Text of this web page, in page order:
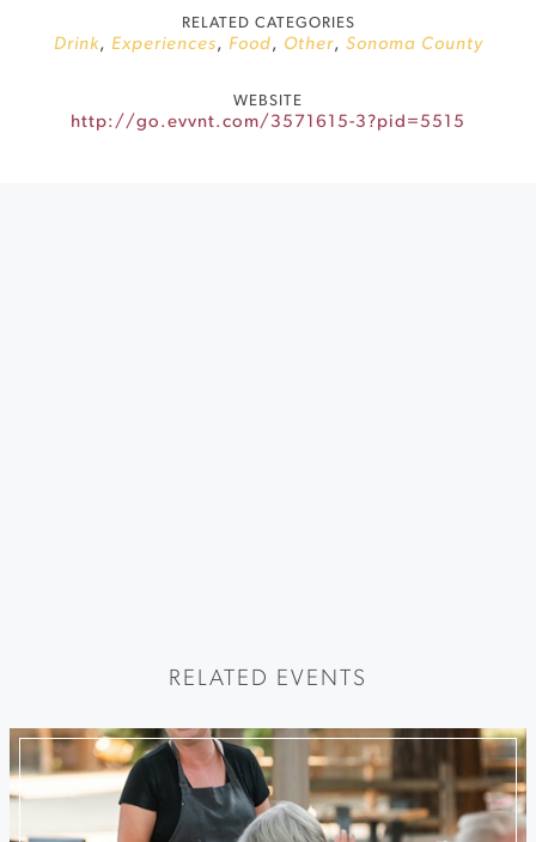
RELATED CATEGORIES
Drink, Experiences, Food, Other, Sonoma County
WEBSITE
http://go.evvnt.com/3571615-3?pid=5515
RELATED EVENTS